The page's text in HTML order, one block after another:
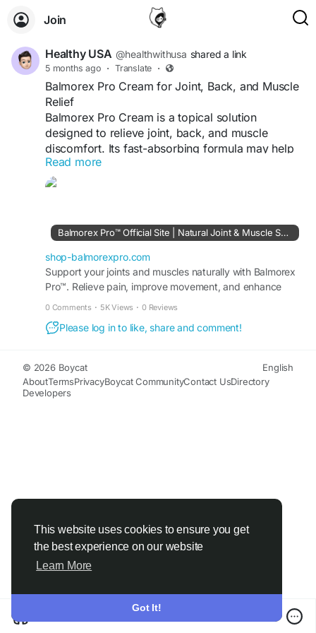
This website uses cookies to ensure you get
the best experience on our website
Learn More
Got It!
Join
Healthy USA @healthwithusa shared a link
5 months ago · Translate ·
Balmorex Pro Cream for Joint, Back, and Muscle
Relief
Balmorex Pro Cream is a topical solution
designed to relieve joint, back, and muscle
discomfort. Its fast-absorbing formula may help
reduce stiffness, soothe soreness, and improve
mobility. Made with natural ingredients, it
comfort and an active lifestyle.
Visit Us-http://shop-balmorexpro.com
#BalmorexPro #PainReliefCream
#BackPainRelief
#TopicalCream #NaturalRelief #ActiveLifestyle
Read more
Balmorex Pro™ Official Site | Natural Joint & Muscle Support
shop-balmorexpro.com
Support your joints and muscles naturally with Balmorex
Pro™. Relieve pain, improve movement, and enhance
0 Comments · 5K Views · 0 Reviews
Please log in to like, share and comment!
© 2026 Boycat
English
AboutTermsPrivacyBoycat CommunityContact UsDirectory
Developers